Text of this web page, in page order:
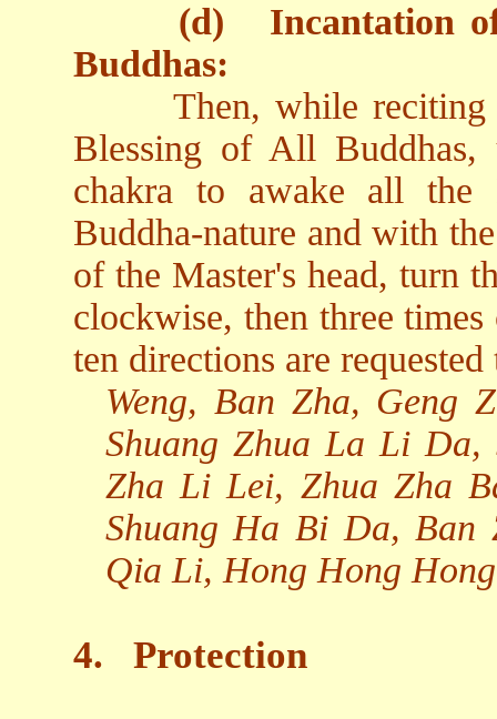
(d)
Incantation
Buddhas:
Then, while reciting
Blessing of All Buddhas,
chakra to awake all the
Buddha-nature and with
of the Master's head, turn
clockwise, then three
ten directions are
Weng, Ban Zha,
Shuang Zhua La Li Da,
Zha Li Lei, Zhua Zha
Shuang Ha Bi Da, Ban
Qia Li, Hong Hong
4. Protection